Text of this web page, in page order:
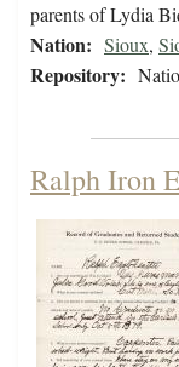
parents of Lydia
Nation: Sioux,
Repository:
Ralph Iron